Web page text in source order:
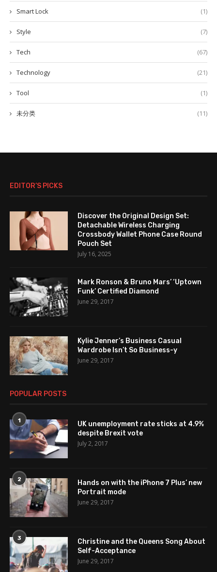
Smart Lock (1)
Style (7)
Tech (67)
Technology (21)
Tool (1)
未分类 (11)
EDITOR’S PICKS
Discover the Original Design Set:
Detachable Wireless Charging
Crossbody Wallet Phone Case Round
Pouch Set
July 16, 2025
Mark Ronson & Bruno Mars’ ‘Uptown
Funk’ Certified Diamond
June 29, 2017
Kylie Jenner’s Business Casual
Wardrobe Isn’t So Business-y
June 29, 2017
POPULAR POSTS
1
UK unemployment rate sticks at 4.9%
despite Brexit vote
July 2, 2017
2
Hands on with the iPhone 7 Plus’ new
Portrait mode
June 29, 2017
3
Christine and the Queens Song About
Self-Acceptance
June 29, 2017